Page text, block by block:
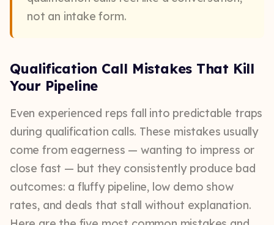
not an intake form.
Qualification Call Mistakes That Kill
Your Pipeline
Even experienced reps fall into predictable traps
during qualification calls. These mistakes usually
come from eagerness — wanting to impress or
close fast — but they consistently produce bad
outcomes: a fluffy pipeline, low demo show
rates, and deals that stall without explanation.